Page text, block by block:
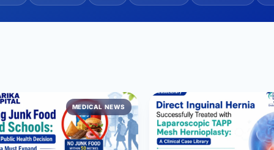
Hernia
LOSS TREATMENT
Weight Loss
MEDICAL NEWS